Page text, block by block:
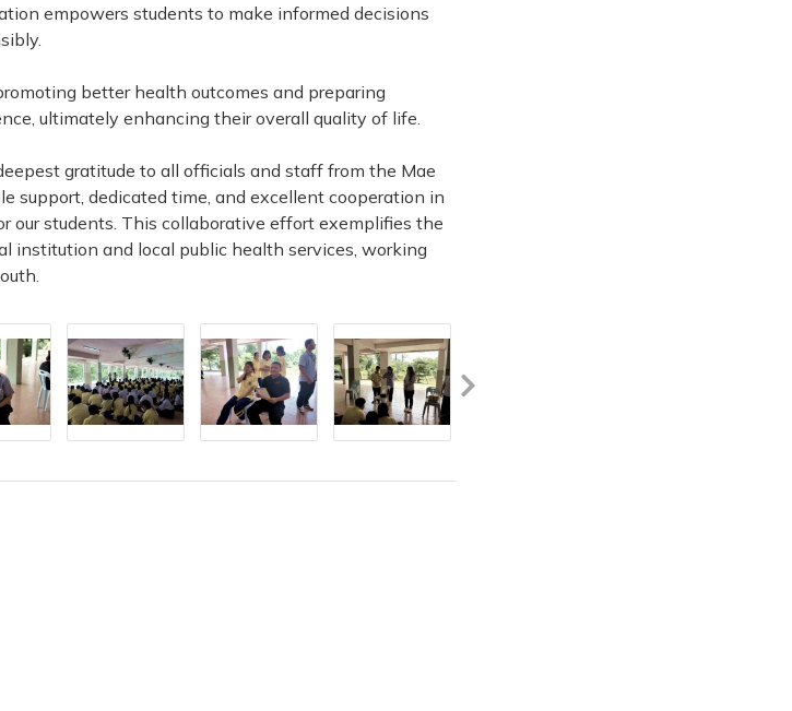
empowers students to make informed decisions
better health outcomes and preparing
ultimately enhancing their overall quality of life.
gratitude to all officials and staff from the Mae
support, dedicated time, and excellent cooperation in
students. This collaborative effort exemplifies the
institution and local public health services, working